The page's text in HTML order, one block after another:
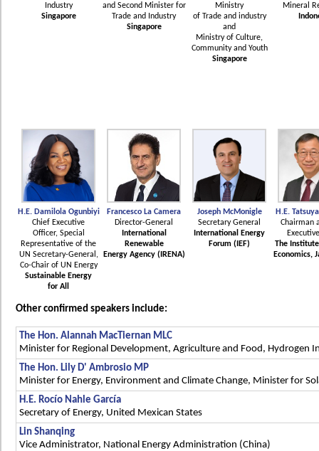
Industry
Singapore
and Second Minister for
Trade and Industry
Singapore
Ministry
of Trade and industry
and
Ministry of Culture,
Community and Youth
Singapore
Mineral
H.E. Damilola Ogunbiyi
Chief Executive
Officer, Special
Representative of the
UN Secretary-General,
Co-Chair of UN Energy
Sustainable Energy
for All
Francesco La Camera
Director-General
International
Renewable
Energy Agency (IRENA)
Joseph McMonigle
Secretary General
International Energy
Forum (IEF)
H.E.
Chairman
The
Economics,
Other confirmed speakers include:
The Hon. Alannah MacTiernan MLC
Minister for Regional Development, Agriculture and Food, Hydrogen
The Hon. Lily D' Ambrosio MP
Minister for Energy, Environment and Climate Change, Minister for
H.E. Rocío Nahle García
Secretary of Energy, United Mexican States
Lin Shanqing
Vice Administrator, National Energy Administration (China)